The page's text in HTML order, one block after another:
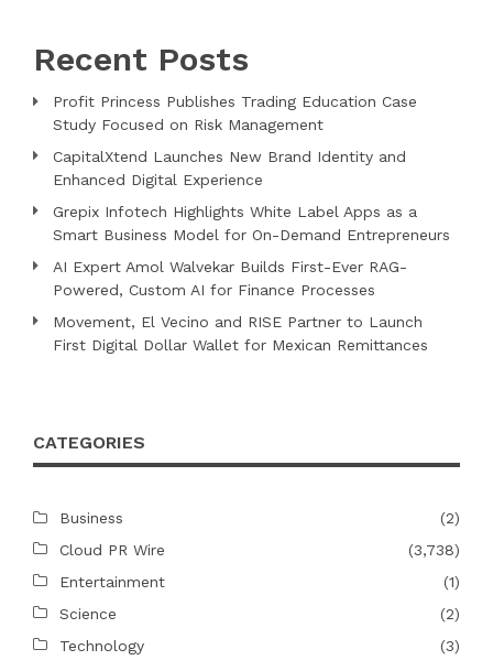
Recent Posts
Profit Princess Publishes Trading Education Case
Study Focused on Risk Management
CapitalXtend Launches New Brand Identity and
Enhanced Digital Experience
Grepix Infotech Highlights White Label Apps as a
Smart Business Model for On-Demand Entrepreneurs
AI Expert Amol Walvekar Builds First-Ever RAG-
Powered, Custom AI for Finance Processes
Movement, El Vecino and RISE Partner to Launch
First Digital Dollar Wallet for Mexican Remittances
CATEGORIES
Business
(2)
Cloud PR Wire
(3,738)
Entertainment
(1)
Science
(2)
Technology
(3)